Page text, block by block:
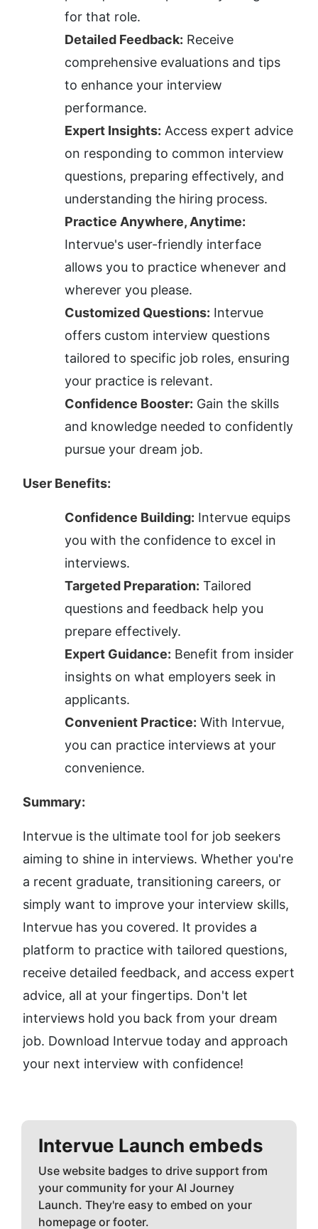
for that role.
Detailed Feedback: Receive
comprehensive evaluations and tips
to enhance your interview
performance.
Expert Insights: Access expert advice
on responding to common interview
questions, preparing effectively, and
understanding the hiring process.
Practice Anywhere, Anytime:
Intervue's user-friendly interface
allows you to practice whenever and
wherever you please.
Customized Questions: Intervue
offers custom interview questions
tailored to specific job roles, ensuring
your practice is relevant.
Confidence Booster: Gain the skills
and knowledge needed to confidently
pursue your dream job.
User Benefits:
Confidence Building: Intervue equips
you with the confidence to excel in
interviews.
Targeted Preparation: Tailored
questions and feedback help you
prepare effectively.
Expert Guidance: Benefit from insider
insights on what employers seek in
applicants.
Convenient Practice: With Intervue,
you can practice interviews at your
convenience.
Summary:
Intervue is the ultimate tool for job seekers
aiming to shine in interviews. Whether you're
a recent graduate, transitioning careers, or
simply want to improve your interview skills,
Intervue has you covered. It provides a
platform to practice with tailored questions,
receive detailed feedback, and access expert
advice, all at your fingertips. Don't let
interviews hold you back from your dream
job. Download Intervue today and approach
your next interview with confidence!
Intervue Launch embeds
Use website badges to drive support from
your community for your AI Journey
Launch. They're easy to embed on your
homepage or footer.